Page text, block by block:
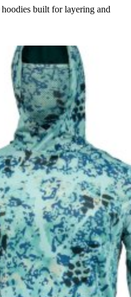
built for layering and